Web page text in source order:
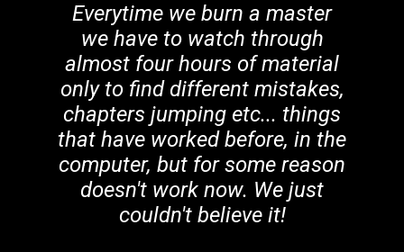
Everytime we burn a master
we have to watch through
almost four hours of material
only to find different mistakes,
chapters jumping etc... things
that have worked before, in the
computer, but for some reason
doesn't work now. We just
couldn't believe it!